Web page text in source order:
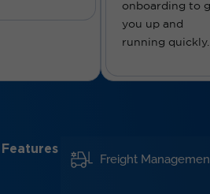
onboarding to
you up and
running quickly.
Freight